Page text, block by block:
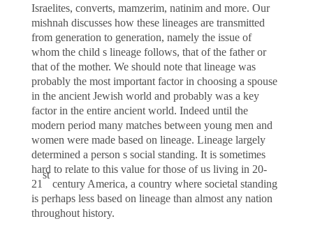
Israelites, converts, mamzerim, natinim and more. Our
mishnah discusses how these lineages are transmitted
from generation to generation, namely the issue of
whom the child s lineage follows, that of the father or
that of the mother. We should note that lineage was
probably the most important factor in choosing a spouse
in the ancient Jewish world and probably was a key
factor in the entire ancient world. Indeed until the
modern period many matches between young men and
women were made based on lineage. Lineage largely
determined a person s social standing. It is sometimes
hard to relate to this value for those of us living in 20-
21
st
century America, a country where societal standing
is perhaps less based on lineage than almost any nation
throughout history.